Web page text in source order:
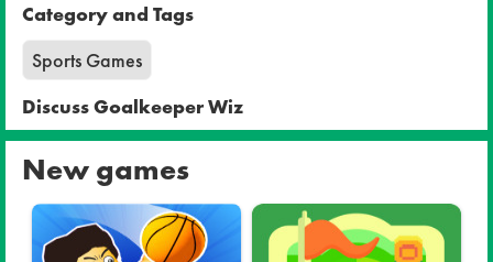
Category and Tags
Sports Games
Discuss Goalkeeper Wiz
New games